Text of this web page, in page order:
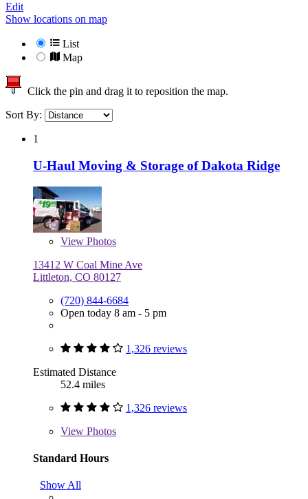
Edit
Show locations on map
List
Map
Click the pin and drag it to reposition the map.
Sort By:
1
U-Haul Moving & Storage of Dakota Ridge
View Photos
13412 W Coal Mine Ave
Littleton, CO 80127
(720) 844-6684
Open today 8 am - 5 pm
1,326 reviews
Estimated Distance
52.4 miles
1,326 reviews
View Photos
Standard Hours
Show All